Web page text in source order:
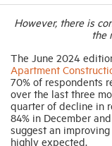
However, there is
the
The June 2024
Apartment
70% of respondents
over the last three
quarter of decline in
84% in December
suggest an
highly expected.